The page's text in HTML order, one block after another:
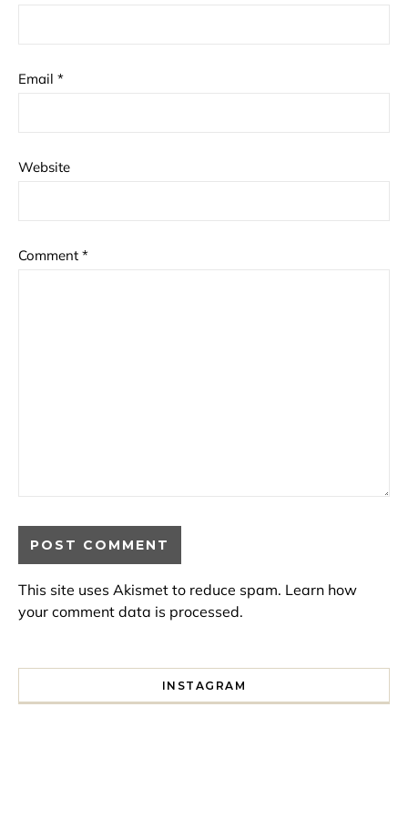
Email *
Website
Comment *
This site uses Akismet to reduce spam. Learn how
your comment data is processed.
INSTAGRAM